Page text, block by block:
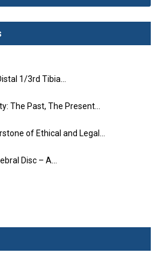
1/3rd Tibia…
The Past, The Present…
of Ethical and Legal…
Disc – A…